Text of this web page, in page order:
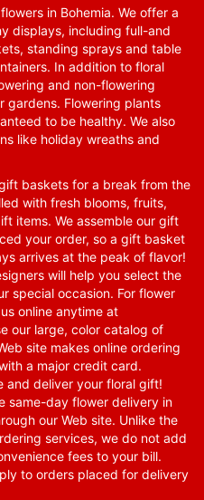
in Bohemia. We offer a
displays, including full-and
standing sprays and table
In addition to floral
and non-flowering
gardens. Flowering plants
to be healthy. We also
like holiday wreaths and
baskets for a break from the
with fresh blooms, fruits,
items. We assemble our gift
your order, so a gift basket
arrives at the peak of flavor!
will help you select the
special occasion. For flower
online anytime at
our large, color catalog of
site makes online ordering
a major credit card.
and deliver your floral gift!
same-day flower delivery in
our Web site. Unlike the
services, we do not add
fees to your bill.
to orders placed for delivery